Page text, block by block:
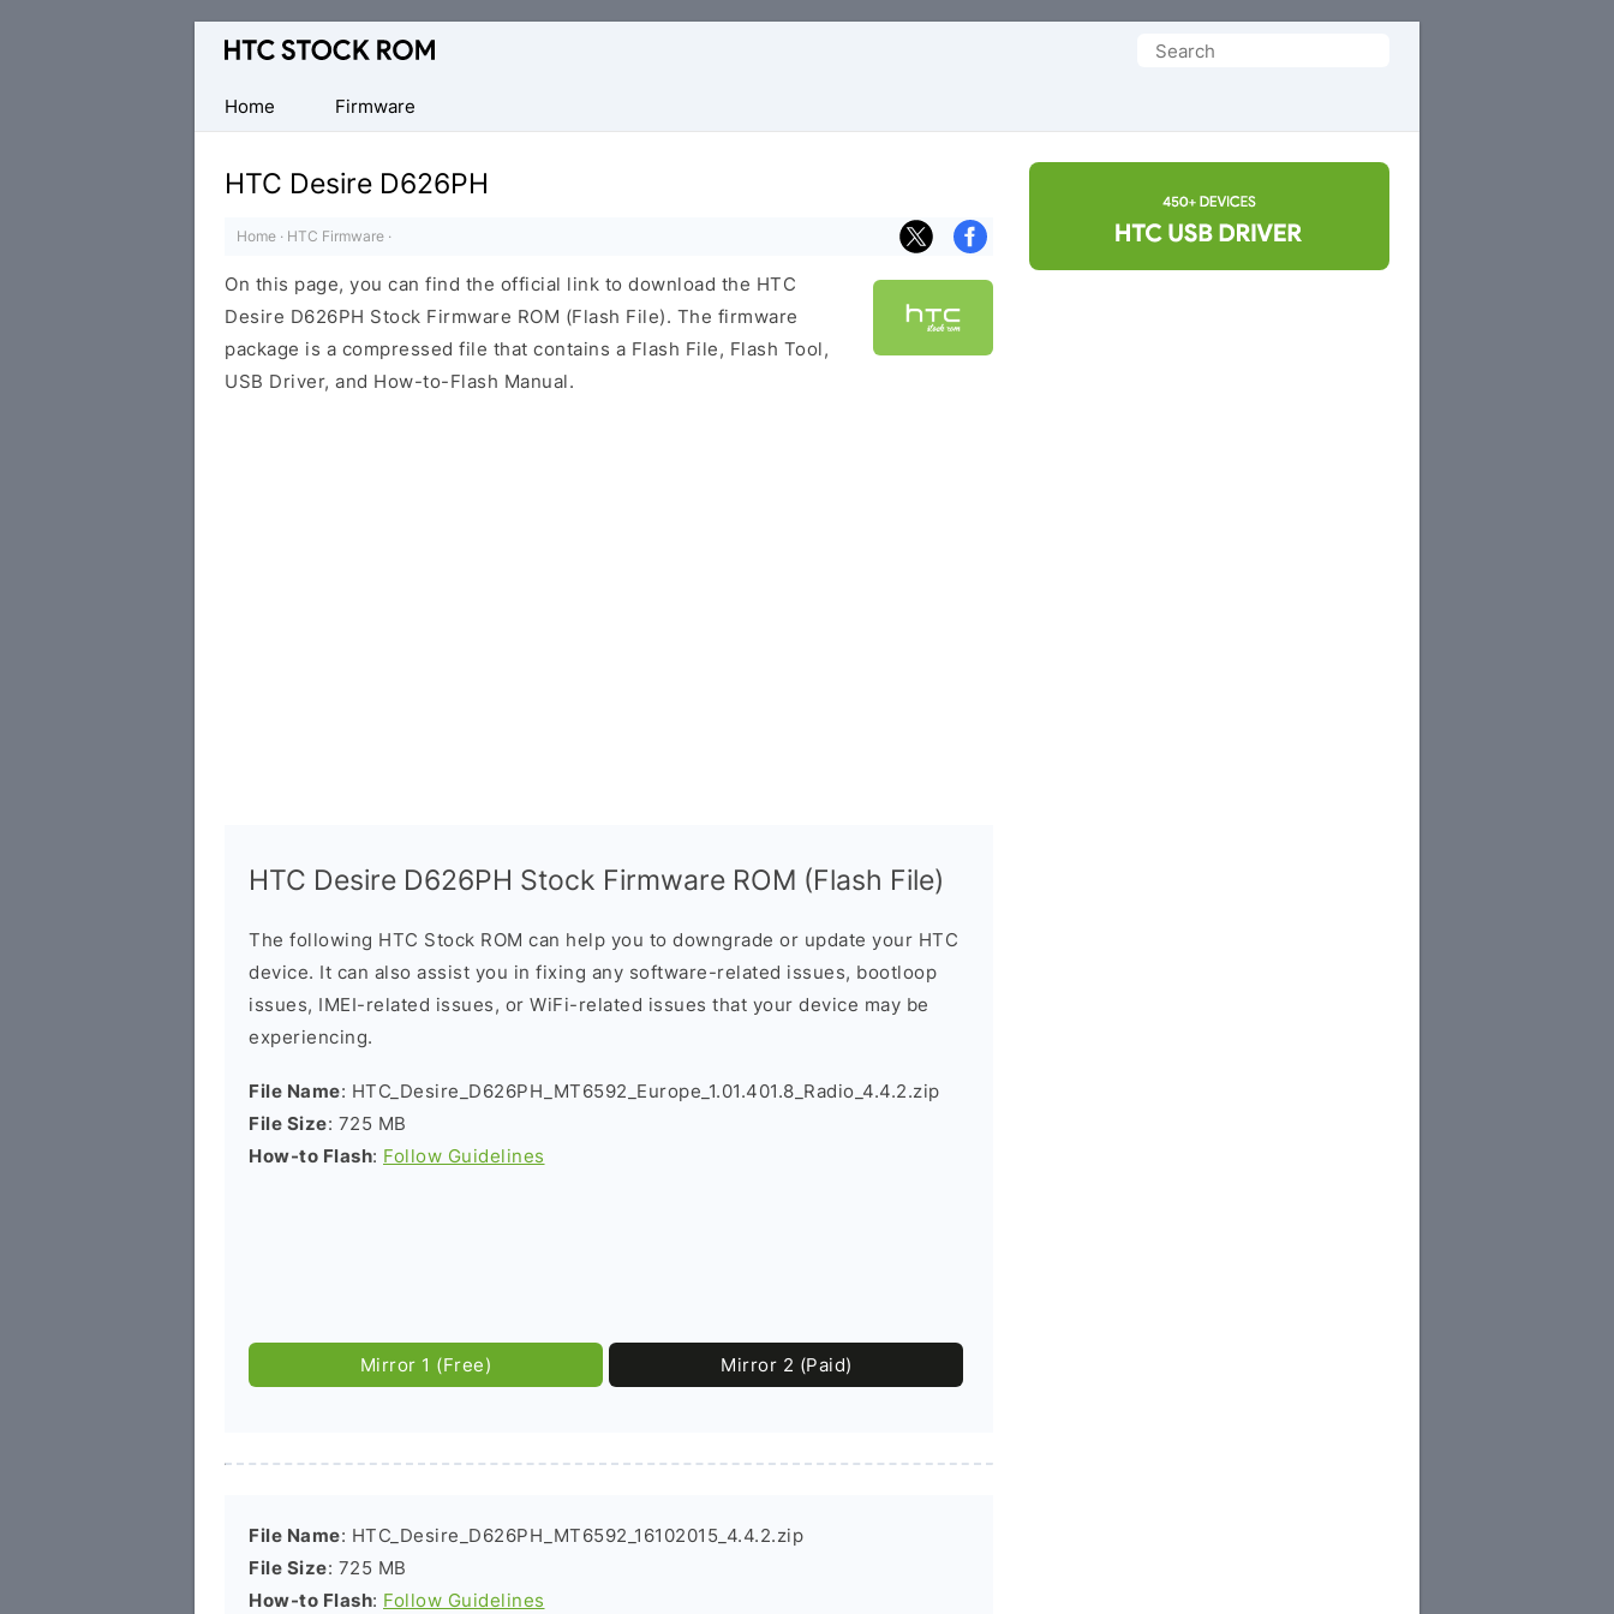
Original
Firmware
Downloads
Search
Home
Firmware
HTC Desire D626PH
Home · HTC Firmware ·
On this page, you can find the official link to download the HTC
Desire D626PH Stock Firmware ROM (Flash File). The firmware
package is a compressed file that contains a Flash File, Flash Tool,
USB Driver, and How-to-Flash Manual.
HTC Desire D626PH Stock Firmware ROM (Flash File)
The following HTC Stock ROM can help you to downgrade or update your HTC
device. It can also assist you in fixing any software-related issues, bootloop
issues, IMEI-related issues, or WiFi-related issues that your device may be
experiencing.
File Name: HTC_Desire_D626PH_MT6592_Europe_1.01.401.8_Radio_4.4.2.zip
File Size: 725 MB
How-to Flash: Follow Guidelines
Mirror 1 (Free) Mirror 2 (Paid)
File Name: HTC_Desire_D626PH_MT6592_16102015_4.4.2.zip
File Size: 725 MB
How-to Flash: Follow Guidelines